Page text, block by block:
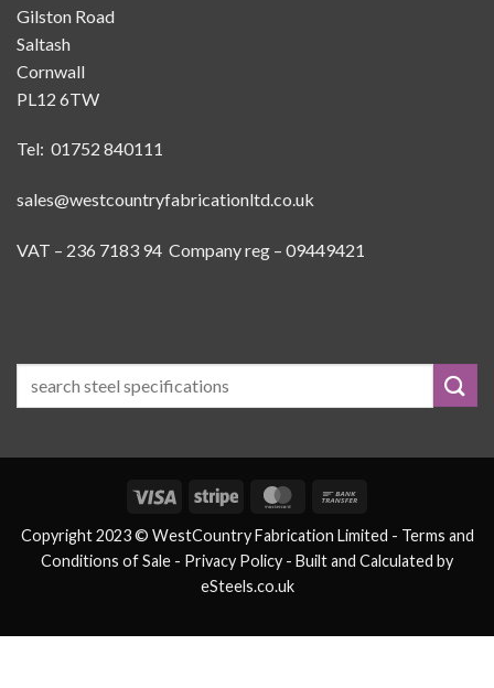
Gilston Road
Saltash
Cornwall
PL12 6TW
Tel: 01752 840111
sales@westcountryfabricationltd.co.uk
VAT – 236 7183 94 Company reg – 09449421
Visa Stripe MasterCard
Copyright 2023 © WestCountry Fabrication Limited - Terms and
Conditions of Sale - Privacy Policy - Built and Calculated by
eSteels.co.uk